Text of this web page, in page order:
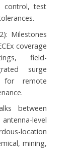
control, test
Milestones
coverage
field-
surge
for remote
between
level
location
mining,